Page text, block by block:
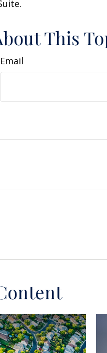
This
Email